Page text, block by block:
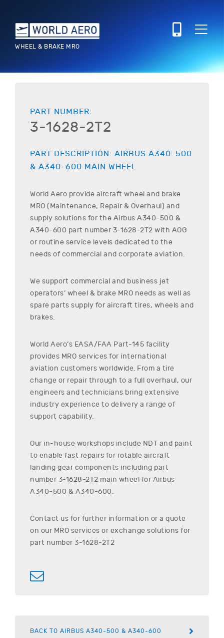
WHEEL & BRAKE MRO
PART NUMBER:
3-1628-2T2
PART DESCRIPTION: AIRBUS A340-500
& A340-600 MAIN WHEEL
World Aero provide aircraft wheel and brake
MRO (Maintenance, Repair & Overhaul) and
supply solutions for the Airbus A340-500 &
A340-600 part number 3-1628-2T2 with AOG
or routine service levels dedicated to the
needs of commercial and corporate aviation.
We support commercial and business jet
operators’ wheel & brake MRO needs as well as
spare parts supply for aircraft tires, wheels and
brakes.
World Aero’s EASA/FAA Part-145 facility
provides MRO services for international
aviation customers worldwide. From a tire
change or repair through to a full overhaul, our
engineers and technicians bring extensive
industry experience to delivery a range of
support capability.
Our in-house workshops include NDT and paint
to enable fast repairs for rotable aircraft
landing gear components including part
number 3-1628-2T2 main wheel for Airbus
A340-500 & A340-600.
Contact us for further information or a quote
on our MRO services or exchange solutions for
part number 3-1628-2T2
BACK TO AIRBUS A340-500 & A340-600